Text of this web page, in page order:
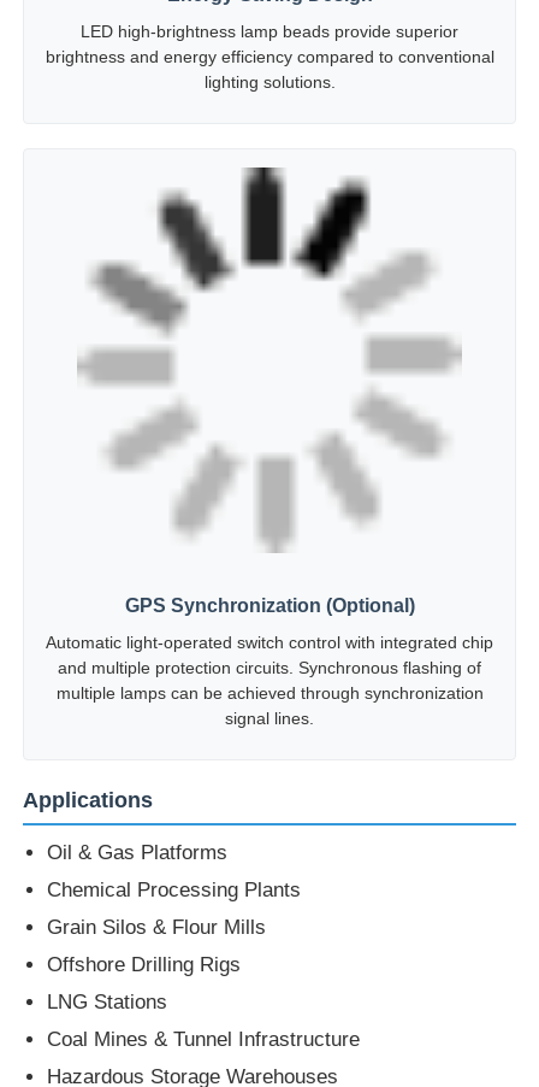
LED high-brightness lamp beads provide superior
brightness and energy efficiency compared to conventional
lighting solutions.
GPS Synchronization (Optional)
and multiple protection circuits. Synchronous flashing of
Oil & Gas Platforms
Chemical Processing Plants
Grain Silos & Flour Mills
Offshore Drilling Rigs
LNG Stations
Coal Mines & Tunnel Infrastructure
Hazardous Storage Warehouses
Zone 1 and Zone 2 hazardous areas